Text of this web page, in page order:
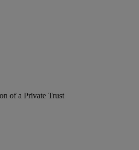
of a Private Trust